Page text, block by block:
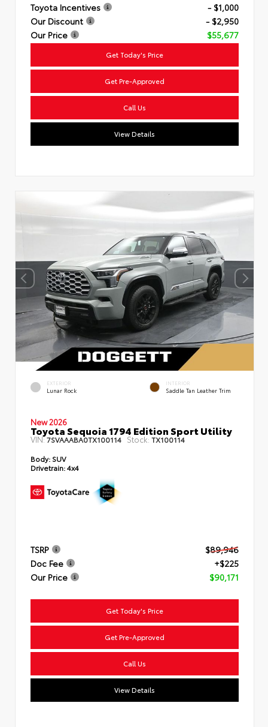
Toyota Incentives
- $1,000
Our Discount
- $2,950
Our Price
$55,677
Get Today's Price
Get Pre-Approved
Call Us
View Details
EXTERIOR
Lunar Rock
INTERIOR
Saddle Tan Leather Trim
New 2026
Toyota Sequoia 1794 Edition Sport Utility
VIN:7SVAAABA0TX100114 Stock: TX100114
Body: SUV
Drivetrain:4x4
TSRP
$89,946
Doc Fee
+$225
Our Price
$90,171
Get Today's Price
Get Pre-Approved
Call Us
View Details